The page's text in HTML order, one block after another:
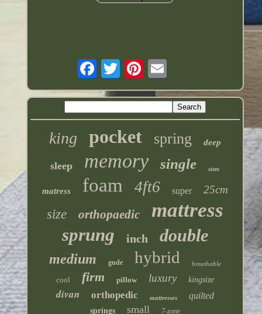
king pocket spring deep
sleep memory single sizes
matress foam 4ft6 super 25cm
size orthopaedic mattress
sprung inch double
medium gude hybrid breathable
cool firm pillow luxury kingsize
divan orthopedic mattresses quilted
springs small 7-zone